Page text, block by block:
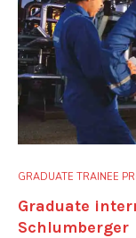
GRADUATE TRAINEE
Graduate
Schlumberger